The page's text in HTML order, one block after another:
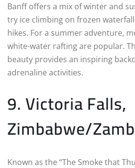
Banff offers a mix of winter and
try ice climbing on frozen
hikes. For a summer adventure,
white-water rafting are popular.
beauty provides an inspiring
adrenaline activities.
9. Victoria Falls,
Zimbabwe/
Known as the “The Smoke that